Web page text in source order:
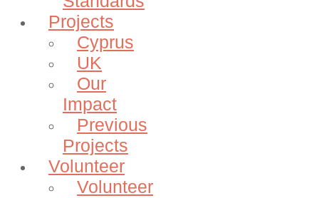
Projects
Cyprus
UK
Our
Impact
Previous
Projects
Volunteer
Volunteer